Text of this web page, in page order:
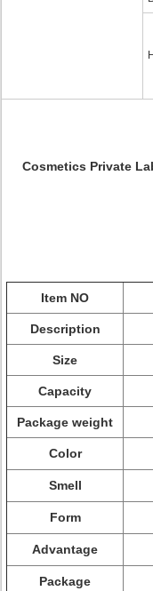
Cosmetics Private
Item NO
Description
Size
Capacity
Package weight
Color
Smell
Form
Advantage
Package